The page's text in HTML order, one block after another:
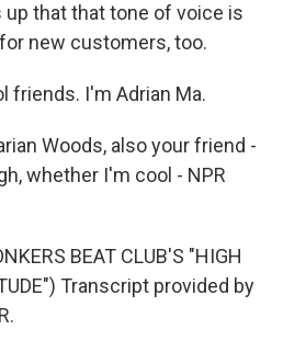
up that that tone of voice is
new customers, too.
friends. I'm Adrian Ma.
Woods, also your friend -
whether I'm cool - NPR
BEAT CLUB'S "HIGH
Transcript provided by